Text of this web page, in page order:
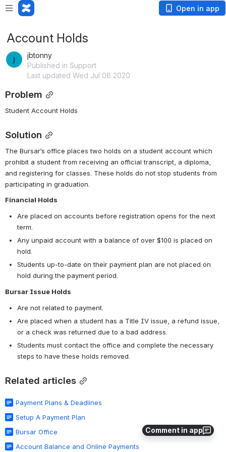
Open in app
Comment in app
Account Holds
jbtonny
Published in Support
Last updated Wed Jul 08 2020
Problem
Student Account Holds
Solution
The Bursar’s office places two holds on a student account which
prohibit a student from receiving an official transcript, a diploma,
and registering for classes. These holds do not stop students from
participating in graduation.
Financial Holds
Are placed on accounts before registration opens for the next
term.
Any unpaid account with a balance of over $100 is placed on
hold.
Students up-to-date on their payment plan are not placed on
hold during the payment period.
Bursar Issue Holds
Are not related to payment.
Are placed when a student has a Title IV issue, a refund issue,
or a check was returned due to a bad address.
Students must contact the office and complete the necessary
steps to have these holds removed.
Related articles
Payment Plans & Deadlines
Setup A Payment Plan
Bursar Office
Account Balance and Online Payments